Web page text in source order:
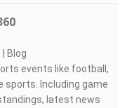
| Blog
events like football,
sports. Including game
latest news